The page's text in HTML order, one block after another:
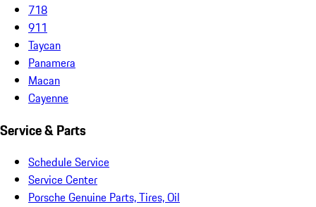
718
911
Taycan
Panamera
Macan
Cayenne
Service & Parts
Schedule Service
Service Center
Porsche Genuine Parts, Tires, Oil